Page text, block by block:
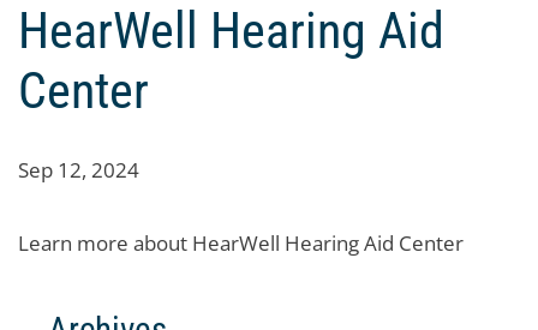
HearWell Hearing Aid
Center
Sep 12, 2024
Learn more about HearWell Hearing Aid Center